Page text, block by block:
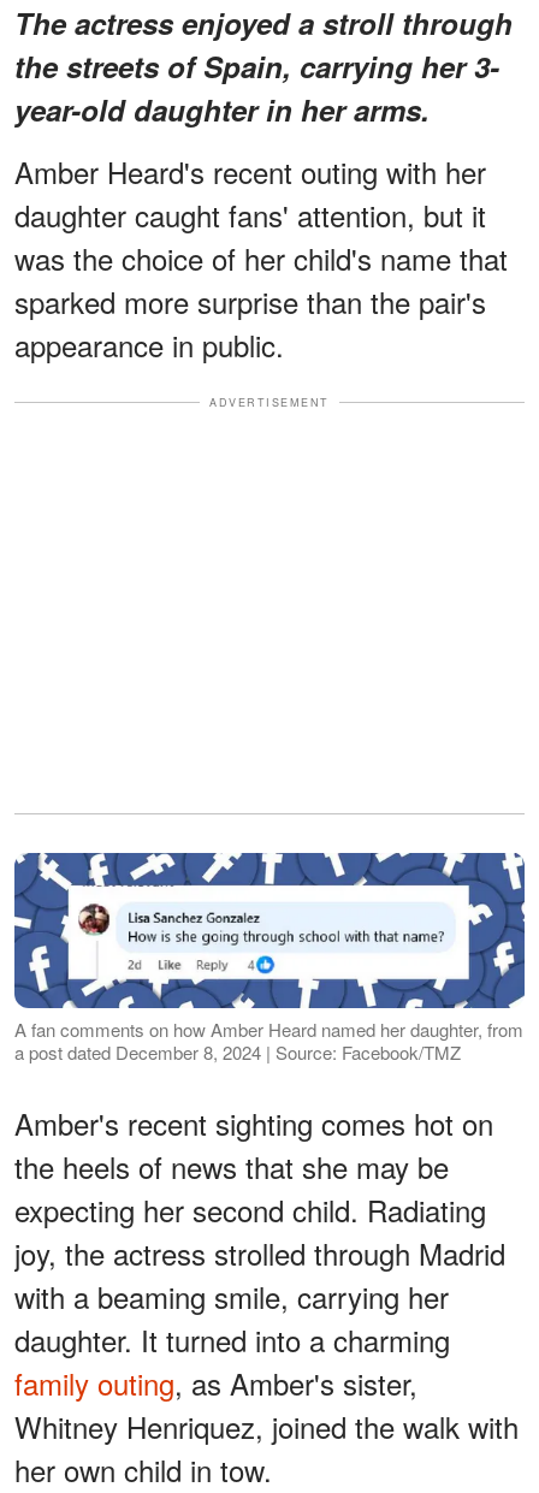
The actress enjoyed a stroll through
the streets of Spain, carrying her 3-
year-old daughter in her arms.
Amber Heard's recent outing with her
daughter caught fans' attention, but it
was the choice of her child's name that
sparked more surprise than the pair's
appearance in public.
ADVERTISEMENT
A fan comments on how Amber Heard named her daughter, from
a post dated December 8, 2024 | Source: Facebook/TMZ
Amber's recent sighting comes hot on
the heels of news that she may be
expecting her second child. Radiating
joy, the actress strolled through Madrid
with a beaming smile, carrying her
daughter. It turned into a charming
family outing, as Amber's sister,
Whitney Henriquez, joined the walk with
her own child in tow.